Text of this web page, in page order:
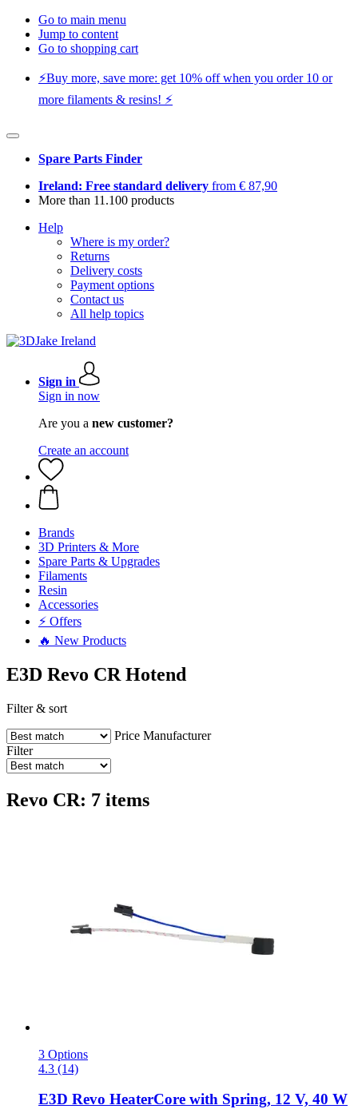
Go to main menu
Jump to content
Go to shopping cart
⚡️Buy more, save more: get 10% off when you order 10 or
more filaments & resins! ⚡️
Spare Parts Finder
Ireland: Free standard delivery from € 87,90
More than 11.100 products
Help
Where is my order?
Returns
Delivery costs
Payment options
Contact us
All help topics
Sign in
Sign in now
Are you a new customer?
Create an account
Brands
3D Printers & More
Spare Parts & Upgrades
Filaments
Resin
Accessories
⚡ Offers
🔥 New Products
E3D Revo CR Hotend
Filter & sort
Price Manufacturer
Filter
Revo CR: 7 items
3 Options
4.3 (14)
E3D Revo HeaterCore with Spring, 12 V, 40 W